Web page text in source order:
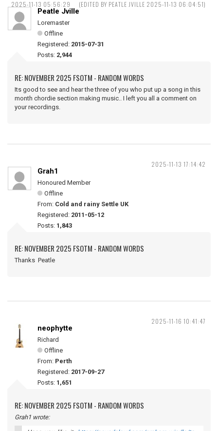
2025-11-13 05:56:29 (EDITED BY PEATLE JVILLE 2025-11-13 06:04:51)
Peatle Jville
Loremaster
Offline
Registered: 2015-07-31
Posts: 2,944
RE: NOVEMBER 2025 FSOTM - RANDOM WORDS
Its good to see and hear the three of you who put up a song in this
month chordie section making music.. I left you all a comment on
your recordings.
2025-11-13 17:14:42
Grah1
Honoured Member
Offline
From: Cold and rainy Settle UK
Registered: 2011-05-12
Posts: 1,843
RE: NOVEMBER 2025 FSOTM - RANDOM WORDS
Thanks Peatle
2025-11-16 10:41:47
neophytte
Richard
Offline
From: Perth
Registered: 2017-09-27
Posts: 1,651
RE: NOVEMBER 2025 FSOTM - RANDOM WORDS
Grah1 wrote: